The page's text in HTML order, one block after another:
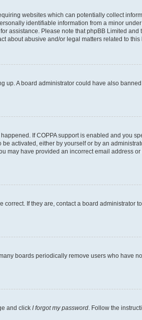
websites which can potentially collect
identifiable information from a minor
assistance. Please note that phpBB Limited
about abusive and/or legal matters related to this
A board administrator could have also
If COPPA support is enabled and you
activated, either by yourself or by an
may have provided an incorrect email address
If they are, contact a board administrator
boards periodically remove users who have
and click I forgot my password . Follow the